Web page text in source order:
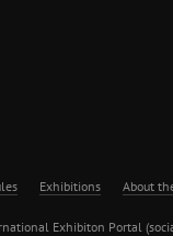
Exhibitions About
Exhibiton Portal